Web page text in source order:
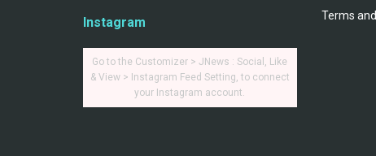
Instagram
Go to the Customizer > JNews : Social, Like
& View > Instagram Feed Setting, to connect
your Instagram account.
Terms